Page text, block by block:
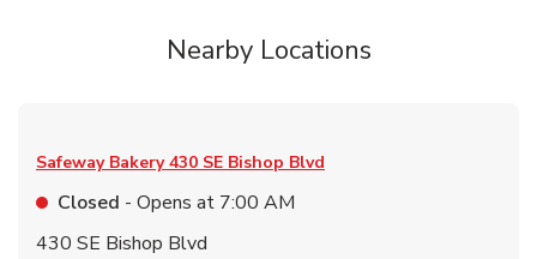
Nearby Locations
Safeway Bakery 430 SE Bishop Blvd
Closed - Opens at 7:00 AM
430 SE Bishop Blvd